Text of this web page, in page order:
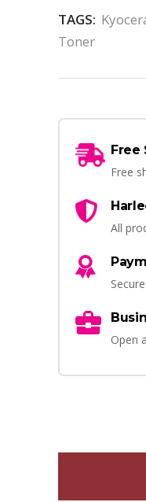
TAGS:
Toner
Free
Free
All
Open